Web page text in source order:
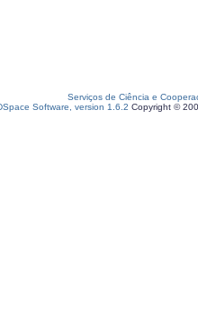
Serviços de Ciência e
Software, version 1.6.2 Copyright ©